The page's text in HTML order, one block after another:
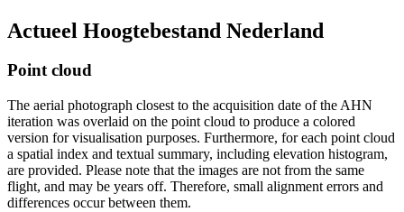
Actueel Hoogtebestand Nederland
Point cloud
The aerial photograph closest to the acquisition date of the AHN
iteration was overlaid on the point cloud to produce a colored
version for visualisation purposes. Furthermore, for each point cloud
a spatial index and textual summary, including elevation histogram,
are provided. Please note that the images are not from the same
flight, and may be years off. Therefore, small alignment errors and
differences occur between them.